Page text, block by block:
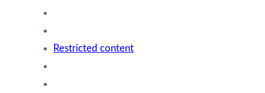
Restricted content